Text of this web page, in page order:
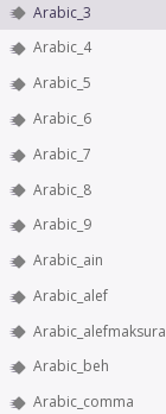
Arabic_3
Arabic_4
Arabic_5
Arabic_6
Arabic_7
Arabic_8
Arabic_9
Arabic_ain
Arabic_alef
Arabic_alefmaksura
Arabic_beh
Arabic_comma